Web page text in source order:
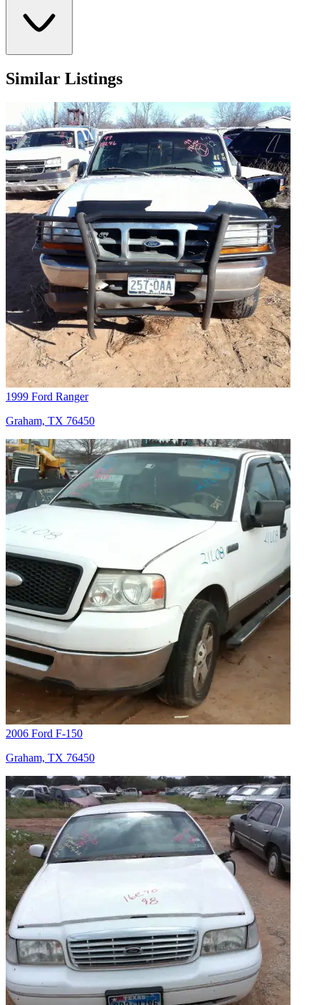
Similar Listings
1999 Ford Ranger
Graham, TX 76450
2006 Ford F-150
Graham, TX 76450